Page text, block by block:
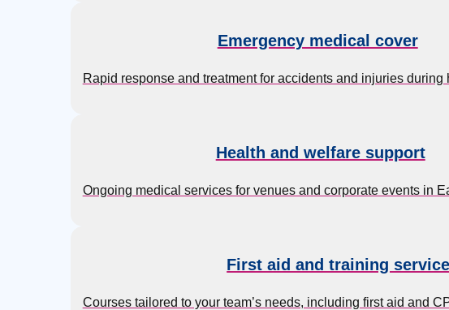
Emergency medical cover
Rapid response and treatment for accidents and injuries during
Health and welfare support
Ongoing medical services for venues and corporate events in
First aid and training
Courses tailored to your team’s needs, including first aid and